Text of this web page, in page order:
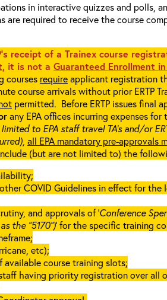
in interactive quizzes and polls,
are required to receive the course
receipt of a Trainex course
, it is not a Guaranteed Enrollment
courses requireapplicant registration
course arrivals without prior ERTP
permitted. Before ERTP issues final
any EPA offices incurring expenses for
to EPA staff travel TA’s and/or
all EPA mandatory pre-approvals
(but are not limited to) the
COVID Guidelines in effect for the
and approvals of ‘Conference
the “5170”)’ for the specific training
etc);
available course training slots;
having priority registration over all